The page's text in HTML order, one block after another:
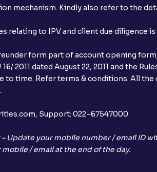
I receive my UPI mandate request
I do if mandate has not been
in IPO using Ventura Securities
IPO application?
my bank account be debited?
I get to know if the shares have
eligible to invest in an IPO?
mechanism. Kindly also refer to the
relating to IPV and client due diligence
form part of account opening
2011 dated August 22, 2011 and the
to time. Refer terms & conditions. All
Support: 022–67547000
Update your mobile number / email ID
/ email at the end of the day.